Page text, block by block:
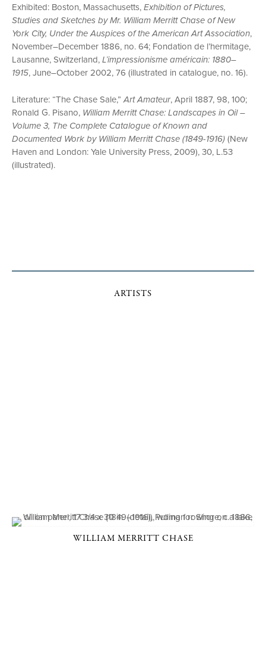
Exhibited: Boston, Massachusetts,Exhibition of Pictures,
Studies and Sketches by Mr. William Merritt Chase of New
York City, Under the Auspices of the American Art Association,
November–December 1886, no. 64; Fondation de l’hermitage,
Lausanne, Switzerland,L’impressionisme américain: 1880–
1915, June–October 2002, 76 (illustrated in catalogue, no. 16).
Literature: “The Chase Sale,”Art Amateur, April 1887, 98, 100;
Ronald G. Pisano, William Merritt Chase: Landscapes in Oil –
Volume 3, The Complete Catalogue of Known and
Documented Work by William Merritt Chase (1849-1916)(New
Haven and London: Yale University Press, 2009), 30, L.53
(illustrated).
ARTISTS
WILLIAM MERRITT CHASE